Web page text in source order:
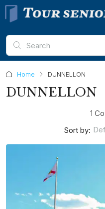
Home DUNNELLON
DUNNELLON
1
Sort by: